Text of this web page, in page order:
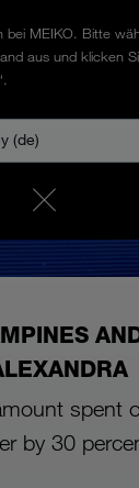
bei MEIKO. Bitte
aus und klicken
(de)
spent
by 30